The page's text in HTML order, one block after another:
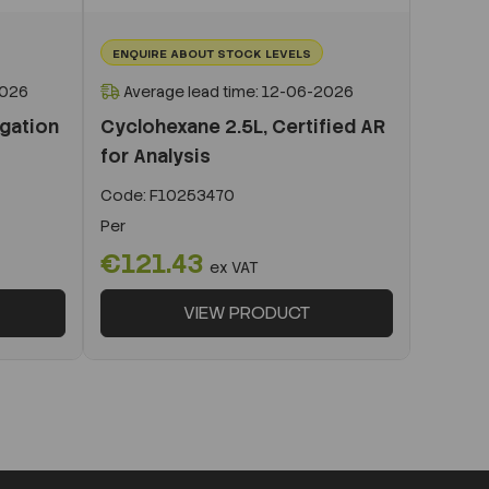
ENQUIRE ABOUT STOCK LEVELS
Average lead time: 12-06-2026
Cyclohexane 2.5L, Certified AR
for Analysis
Code: F10253470
Per
€121.43 ex VAT
VIEW PRODUCT